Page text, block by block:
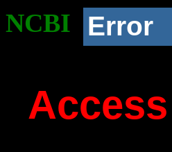
NCBI Error